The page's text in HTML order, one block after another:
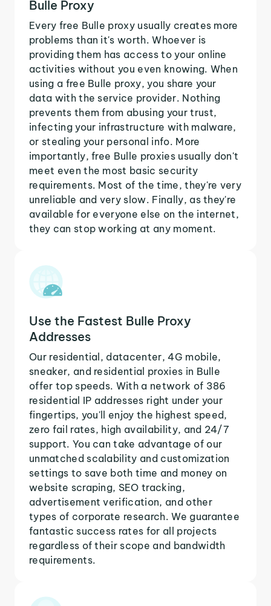
Bulle Proxy
Every free Bulle proxy usually creates more
problems than it's worth. Whoever is
providing them has access to your online
activities without you even knowing. When
using a free Bulle proxy, you share your
data with the service provider. Nothing
prevents them from abusing your trust,
infecting your infrastructure with malware,
or stealing your personal info. More
importantly, free Bulle proxies usually don't
meet even the most basic security
requirements. Most of the time, they're very
unreliable and very slow. Finally, as they're
available for everyone else on the internet,
they can stop working at any moment.
Use the Fastest Bulle Proxy
Addresses
Our residential, datacenter, 4G mobile,
sneaker, and residential proxies in Bulle
offer top speeds. With a network of 386
residential IP addresses right under your
fingertips, you'll enjoy the highest speed,
zero fail rates, high availability, and 24/7
support. You can take advantage of our
unmatched scalability and customization
settings to save both time and money on
website scraping, SEO tracking,
advertisement verification, and other
types of corporate research. We guarantee
fantastic success rates for all projects
regardless of their scope and bandwidth
requirements.